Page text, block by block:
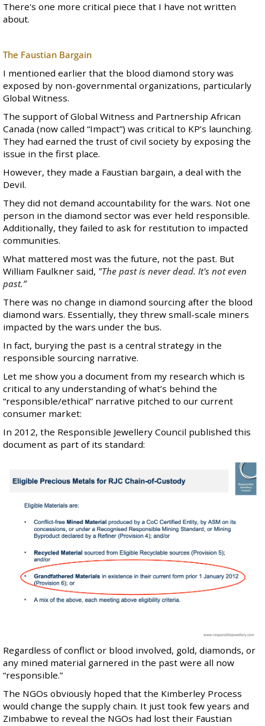
There's one more critical piece that I have not written
about.
The Faustian Bargain
I mentioned earlier that the blood diamond story was
exposed by non-governmental organizations, particularly
Global Witness.
The support of Global Witness and Partnership African
Canada (now called “Impact”) was critical to KP’s launching.
They had earned the trust of civil society by exposing the
issue in the first place.
However, they made a Faustian bargain, a deal with the
Devil.
They did not demand accountability for the wars. Not one
person in the diamond sector was ever held responsible.
Additionally, they failed to ask for restitution to impacted
communities.
What mattered most was the future, not the past. But
William Faulkner said, "The past is never dead. It's not even
past.”
There was no change in diamond sourcing after the blood
diamond wars. Essentially, they threw small-scale miners
impacted by the wars under the bus.
In fact, burying the past is a central strategy in the
responsible sourcing narrative.
Let me show you a document from my research which is
critical to any understanding of what’s behind the
“responsible/ethical” narrative pitched to our current
consumer market:
In 2012, the Responsible Jewellery Council published this
document as part of its standard:
Regardless of conflict or blood involved, gold, diamonds, or
any mined material garnered in the past were all now
“responsible.”
The NGOs obviously hoped that the Kimberley Process
would change the supply chain. It just took few years and
Zimbabwe to reveal the NGOs had lost their Faustian